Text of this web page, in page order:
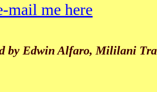
mail me here
by Edwin Alfaro, Mililani